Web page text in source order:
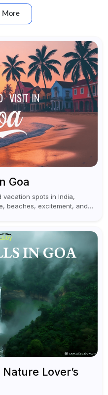
More
Goa
vacation spots in India,
beaches, excitement, and
Lover’s